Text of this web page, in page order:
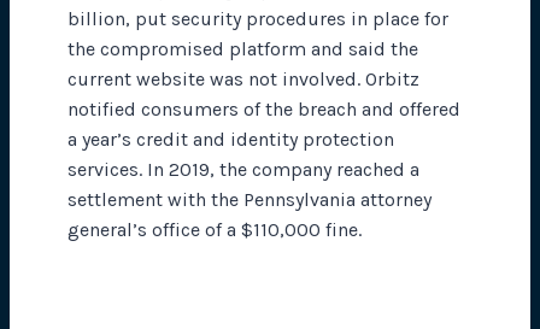
billion, put security procedures in place for
the compromised platform and said the
current website was not involved. Orbitz
notified consumers of the breach and offered
a year’s credit and identity protection
services. In 2019, the company reached a
settlement with the Pennsylvania attorney
general’s office of a $110,000 fine.